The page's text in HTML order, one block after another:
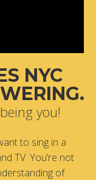
NYC
you!
to sing in a
TV. You’re not
of